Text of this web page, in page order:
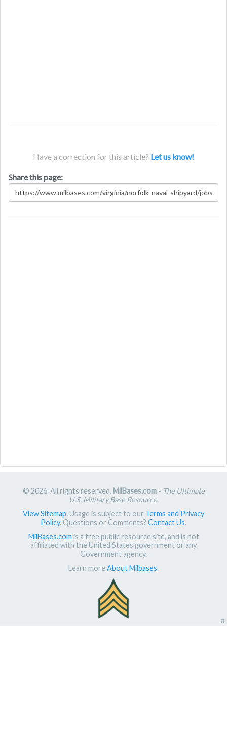
Have a correction for this article? Let us know!
Share this page:
© 2026. All rights reserved. MilBases.com- The Ultimate
U.S. Military Base Resource.
View Sitemap. Usage is subject to our Terms and Privacy
Policy. Questions or Comments? Contact Us.
MilBases.com is a free public resource site, and is not
affiliated with the United States government or any
Government agency.
Learn more About Milbases.
π